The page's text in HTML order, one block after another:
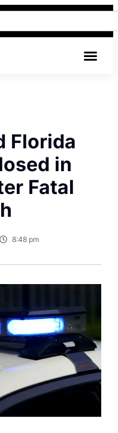
Florida
in
Fatal
8:48 pm